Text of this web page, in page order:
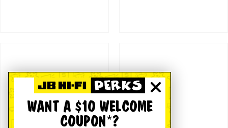
WANT A $10 WELCOME
COUPON*?